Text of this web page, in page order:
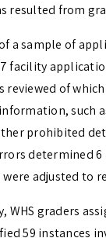
resulted from
a sample of
facility
reviewed of
such
prohibited
determined
adjusted to
WHS graders
59 instances